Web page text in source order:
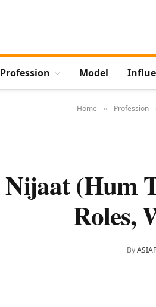
Profession Model
Home » Profession
Nijaat (Hum
Roles,
By